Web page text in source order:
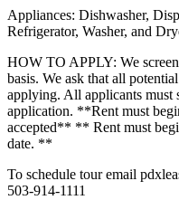
Appliances: Dishwasher,
Refrigerator, Washer, and
HOW TO APPLY: We
basis. We ask that all
applying. All applicants must
application. **Rent must
accepted** ** Rent must
date. **
To schedule tour email
503-914-1111